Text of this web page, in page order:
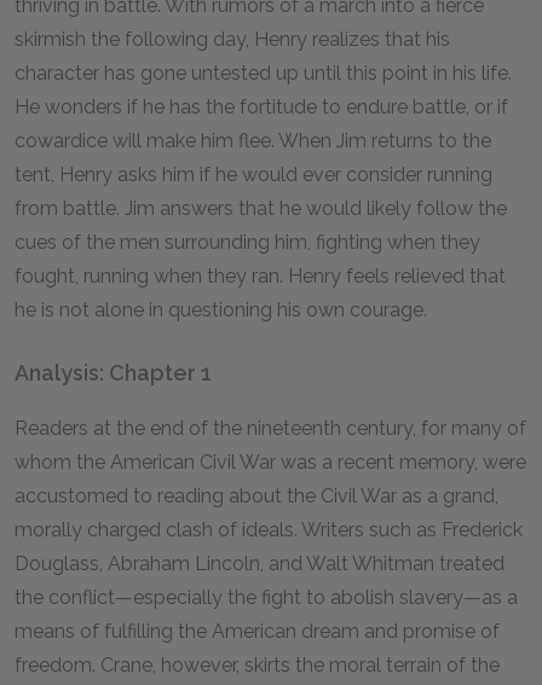
thriving in battle. With rumors of a march into a fierce
skirmish the following day, Henry realizes that his
character has gone untested up until this point in his life.
He wonders if he has the fortitude to endure battle, or if
cowardice will make him flee. When Jim returns to the
tent, Henry asks him if he would ever consider running
from battle. Jim answers that he would likely follow the
cues of the men surrounding him, fighting when they
fought, running when they ran. Henry feels relieved that
he is not alone in questioning his own courage.
Analysis: Chapter 1
Readers at the end of the nineteenth century, for many of
whom the American Civil War was a recent memory, were
accustomed to reading about the Civil War as a grand,
morally charged clash of ideals. Writers such as Frederick
Douglass, Abraham Lincoln, and Walt Whitman treated
the conflict—especially the fight to abolish slavery—as a
means of fulfilling the American dream and promise of
freedom. Crane, however, skirts the moral terrain of the